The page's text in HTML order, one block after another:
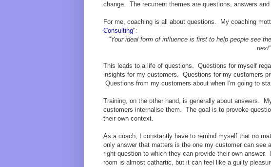
change. The recurrent themes are questions, answers
For me, coaching is all about questions. My coaching
Consulting":
"Your ideal form of influence is first to help people see
next"
This leads to a life of questions. Questions for myself
insights for my customers. Questions for my customers
Questions from my customers about when I'm going to
Training, on the other hand, is generally about answers.
customers internalise them. The goal is to provoke
their own context.
As a coach, I constantly have to remind myself that no
only answer that matters is the one my customer can
right question to which they can provide their own
room is almost cathartic, but it can feel like a guilty